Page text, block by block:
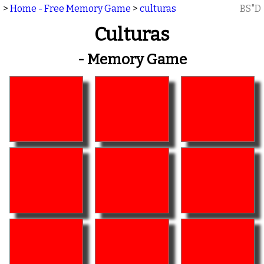
> Home - Free Memory Game > culturas BS"D
Culturas
- Memory Game